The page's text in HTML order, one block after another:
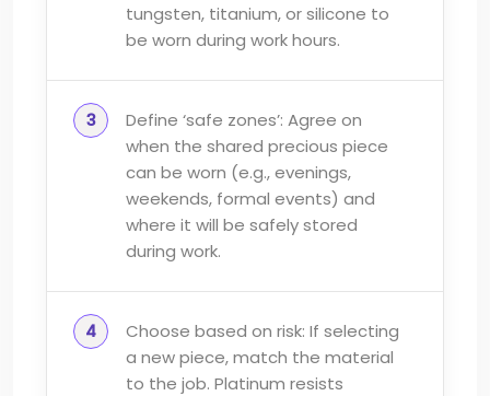
tungsten, titanium, or silicone to
be worn during work hours.
Define ‘safe zones’: Agree on
when the shared precious piece
can be worn (e.g., evenings,
weekends, formal events) and
where it will be safely stored
during work.
Choose based on risk: If selecting
a new piece, match the material
to the job. Platinum resists